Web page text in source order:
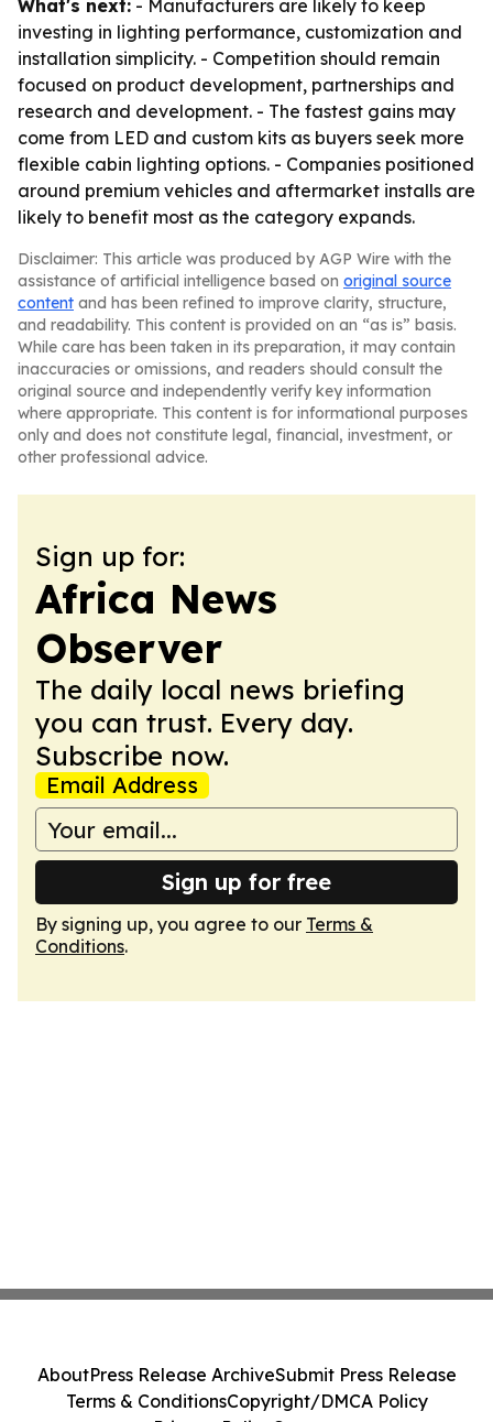
What's next: - Manufacturers are likely to keep
investing in lighting performance, customization and
installation simplicity. - Competition should remain
focused on product development, partnerships and
research and development. - The fastest gains may
come from LED and custom kits as buyers seek more
flexible cabin lighting options. - Companies positioned
around premium vehicles and aftermarket installs are
likely to benefit most as the category expands.
Disclaimer: This article was produced by AGP Wire with the
assistance of artificial intelligence based on original source
content and has been refined to improve clarity, structure,
and readability. This content is provided on an “as is” basis.
While care has been taken in its preparation, it may contain
inaccuracies or omissions, and readers should consult the
original source and independently verify key information
where appropriate. This content is for informational purposes
only and does not constitute legal, financial, investment, or
other professional advice.
Sign up for:
Africa News
Observer
The daily local news briefing
you can trust. Every day.
Subscribe now.
Email Address
Sign up for free
By signing up, you agree to our Terms &
Conditions.
AboutPress Release ArchiveSubmit Press Release
Terms & ConditionsCopyright/DMCA Policy